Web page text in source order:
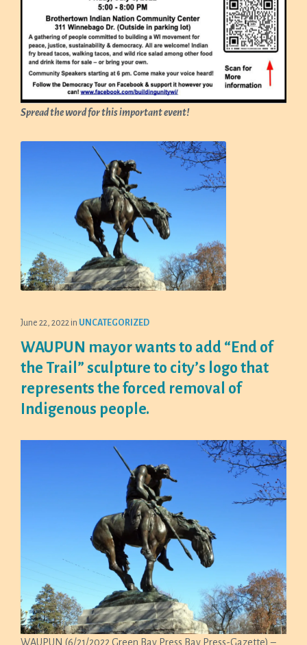
Spread the word for this important event!
June 22, 2022 in UNCATEGORIZED
WAUPUN mayor wants to add “End of
the Trail” sculpture to city’s logo that
represents the forced removal of
Indigenous people.
WAUPUN (6/21/2022 Green Bay Press Bay Press-Gazette) –